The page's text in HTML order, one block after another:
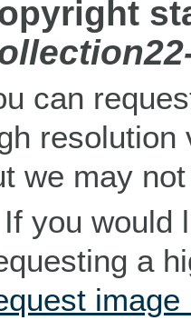
can
resolution
we may
If you would
a
image